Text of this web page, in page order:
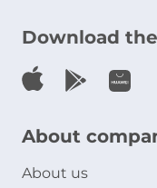
Download
About
About us